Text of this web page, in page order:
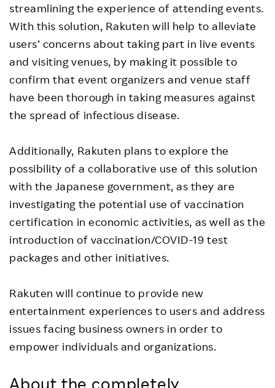
streamlining the experience of attending events.
With this solution, Rakuten will help to alleviate
users’ concerns about taking part in live events
and visiting venues, by making it possible to
confirm that event organizers and venue staff
have been thorough in taking measures against
the spread of infectious disease.
Additionally, Rakuten plans to explore the
possibility of a collaborative use of this solution
with the Japanese government, as they are
investigating the potential use of vaccination
certification in economic activities, as well as the
introduction of vaccination/COVID-19 test
packages and other initiatives.
Rakuten will continue to provide new
entertainment experiences to users and address
issues facing business owners in order to
empower individuals and organizations.
About the completely